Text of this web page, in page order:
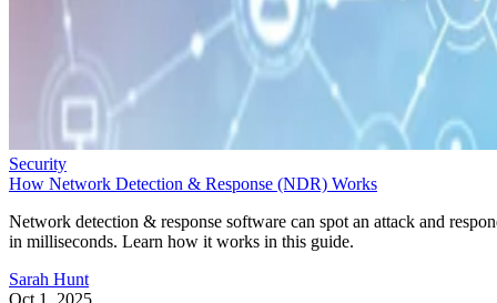
Security
How Network Detection & Response (NDR) Works
Network detection & response software can spot an attack and
in milliseconds. Learn how it works in this guide.
Sarah Hunt